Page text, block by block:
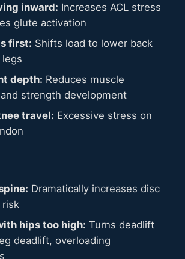
inward: Increases ACL stress
glute activation
first: Shifts load to lower back
depth: Reduces muscle
strength development
travel: Excessive stress on
Dramatically increases disc
hips too high: Turns deadlift
deadlift, overloading